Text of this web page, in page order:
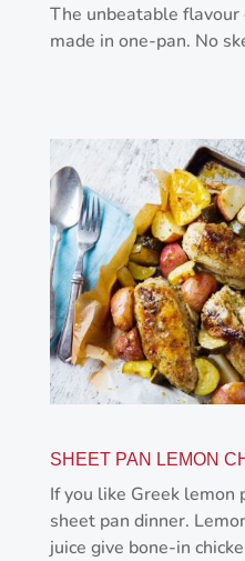
The unbeatable
made in one-pan. No
SHEET PAN LEMON
If you like Greek
sheet pan dinner.
juice give bone-in